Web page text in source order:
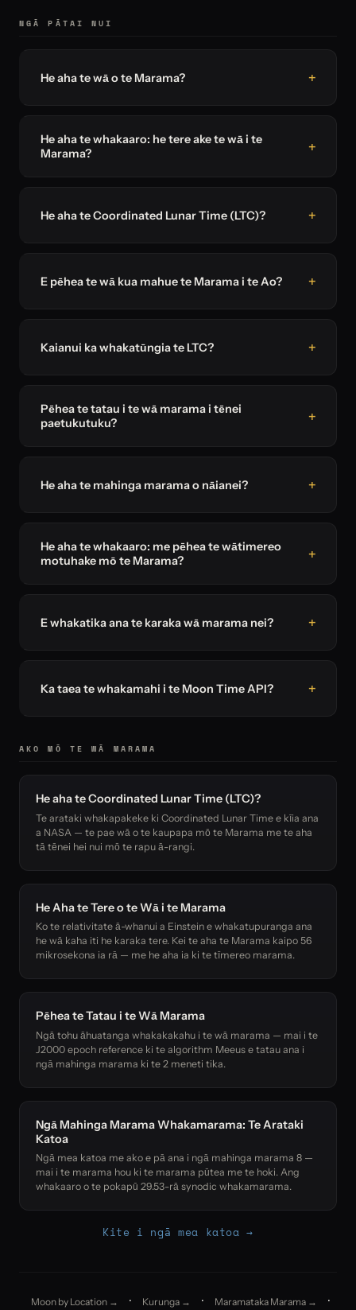
NGĀ PĀTAI NUI
He aha te wā o te Marama?
He aha te whakaaro: he tere ake te wā i te
Marama?
He aha te Coordinated Lunar Time (LTC)?
E pēhea te wā kua mahue te Marama i te Ao?
Kaianui ka whakatūngia te LTC?
Pēhea te tatau i te wā marama i tēnei
paetukutuku?
He aha te mahinga marama o nāianei?
He aha te whakaaro: me pēhea te wātimereo
motuhake mō te Marama?
E whakatika ana te karaka wā marama nei?
Ka taea te whakamahi i te Moon Time API?
AKO MŌ TE WĀ MARAMA
He aha te Coordinated Lunar Time (LTC)?
Te arataki whakapakeke ki Coordinated Lunar Time e kīia ana
a NASA — te pae wā o te kaupapa mō te Marama me te aha
tā tēnei hei nui mō te rapu ā-rangi.
He Aha te Tere o te Wā i te Marama
Ko te relativitate ā-whanui a Einstein e whakatupuranga ana
he wā kaha iti he karaka tere. Kei te aha te Marama kaipo 56
mikrosekona ia rā — me he aha ia ki te tīmereo marama.
Pēhea te Tatau i te Wā Marama
Ngā tohu āhuatanga whakakakahu i te wā marama — mai i te
J2000 epoch reference ki te algorithm Meeus e tatau ana i
ngā mahinga marama ki te 2 meneti tika.
Ngā Mahinga Marama Whakamarama: Te Arataki
Katoa
Ngā mea katoa me ako e pā ana i ngā mahinga marama 8 —
mai i te marama hou ki te marama pūtea me te hoki. Ang
whakaaro o te pokapū 29.53-rā synodic whakamarama.
Kite i ngā mea katoa →
Moon by Location → · Kurunga → · Maramataka Marama → ·